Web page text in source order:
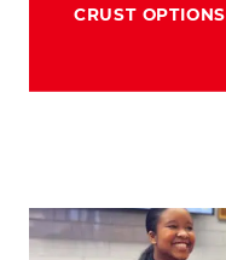
CRUST OPTIONS